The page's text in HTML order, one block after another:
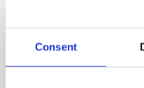
Consent